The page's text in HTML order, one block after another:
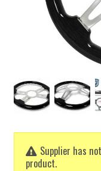
Supplier has
product.